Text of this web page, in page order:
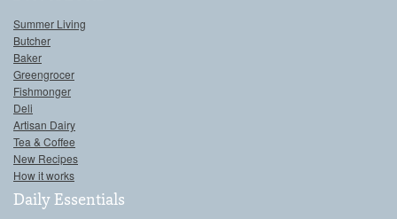
Summer Living
Butcher
Baker
Greengrocer
Fishmonger
Deli
Artisan Dairy
Tea & Coffee
New Recipes
How it works
Daily Essentials